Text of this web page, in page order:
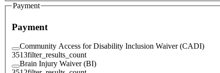
Payment
Payment
Community Access for Disability Inclusion Waiver (CADI)
3513filter_results_count
Brain Injury Waiver (BI)